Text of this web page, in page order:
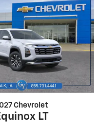
Chevrolet
LT